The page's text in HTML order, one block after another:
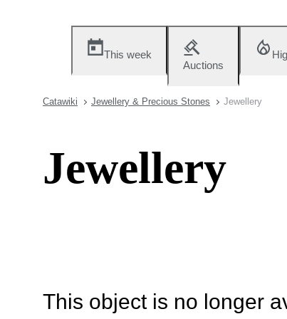
This week
Auctions
Catawiki Jewellery & Precious Stones Jewellery
Jewellery
This object is no longer